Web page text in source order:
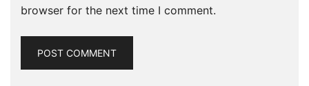
browser for the next time I comment.